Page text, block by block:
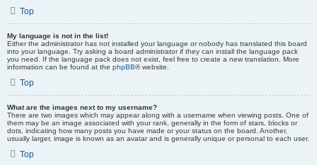
Top
My language is not in the list!
Either the administrator has not installed your language or nobody has translated this board
into your language. Try asking a board administrator if they can install the language pack
you need. If the language pack does not exist, feel free to create a new translation. More
information can be found at the phpBB® website.
Top
What are the images next to my username?
There are two images which may appear along with a username when viewing posts. One of
them may be an image associated with your rank, generally in the form of stars, blocks or
dots, indicating how many posts you have made or your status on the board. Another,
usually larger, image is known as an avatar and is generally unique or personal to each user.
Top